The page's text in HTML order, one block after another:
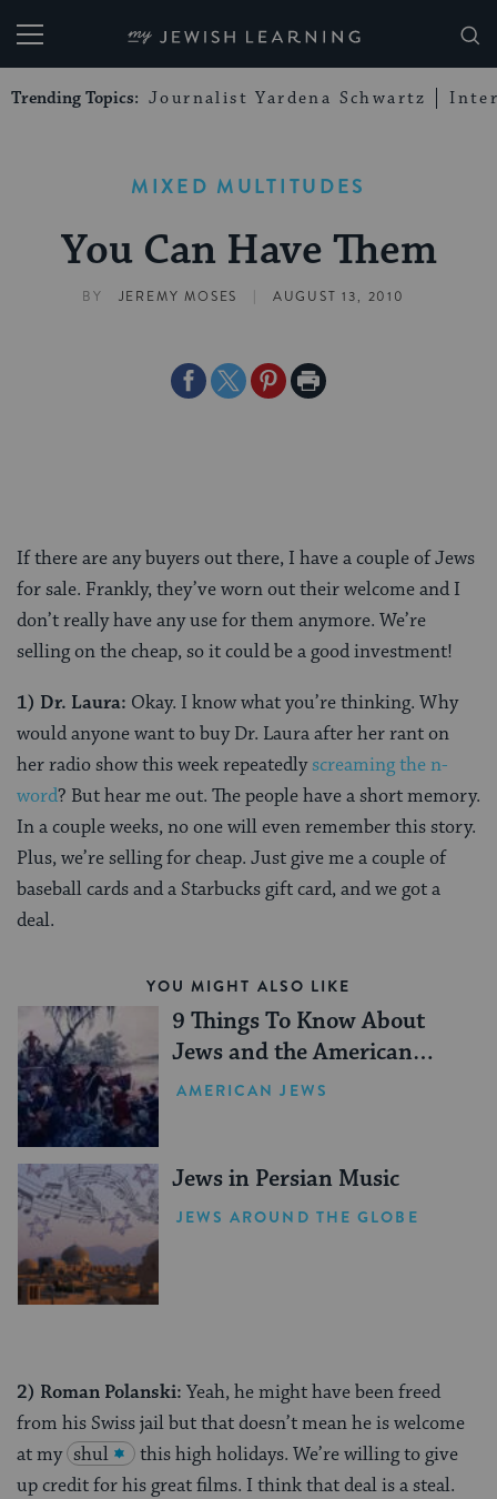
My Jewish Learning
Trending Topics: Journalist Yardena Schwartz
MIXED MULTITUDES
You Can Have Them
BY JEREMY MOSES | AUGUST 13, 2010
ShareShareSharePrint
If there are any buyers out there, I have a couple of Jews
for sale. Frankly, they’ve worn out their welcome and I
don’t really have any use for them anymore. We’re
selling on the cheap, so it could be a good investment!
1) Dr. Laura: Okay. I know what you’re thinking. Why
would anyone want to buy Dr. Laura after her rant on
her radio show this week repeatedlyscreaming the n-
word? But hear me out. The people have a short memory.
In a couple weeks, no one will even remember this story.
Plus, we’re selling for cheap. Just give me a couple of
baseball cards and a Starbucks gift card, and we got a
deal.
YOU MIGHT ALSO LIKE
9 Things To Know About
Jews and the American
Revolution
AMERICAN JEWS
Jews in Persian Music
JEWS AROUND THE GLOBE
2) Roman Polanski: Yeah, he might have been freed
from his Swiss jail but that doesn’t mean he is welcome
at my shul
this high holidays. We’re willing to give
up credit for his great films. I think that deal is a steal.